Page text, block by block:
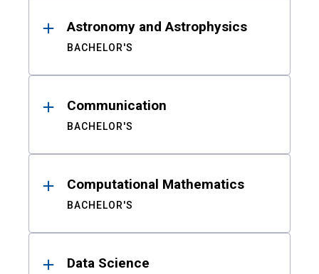
Astronomy and Astrophysics
BACHELOR'S
Communication
BACHELOR'S
Computational Mathematics
BACHELOR'S
Data Science